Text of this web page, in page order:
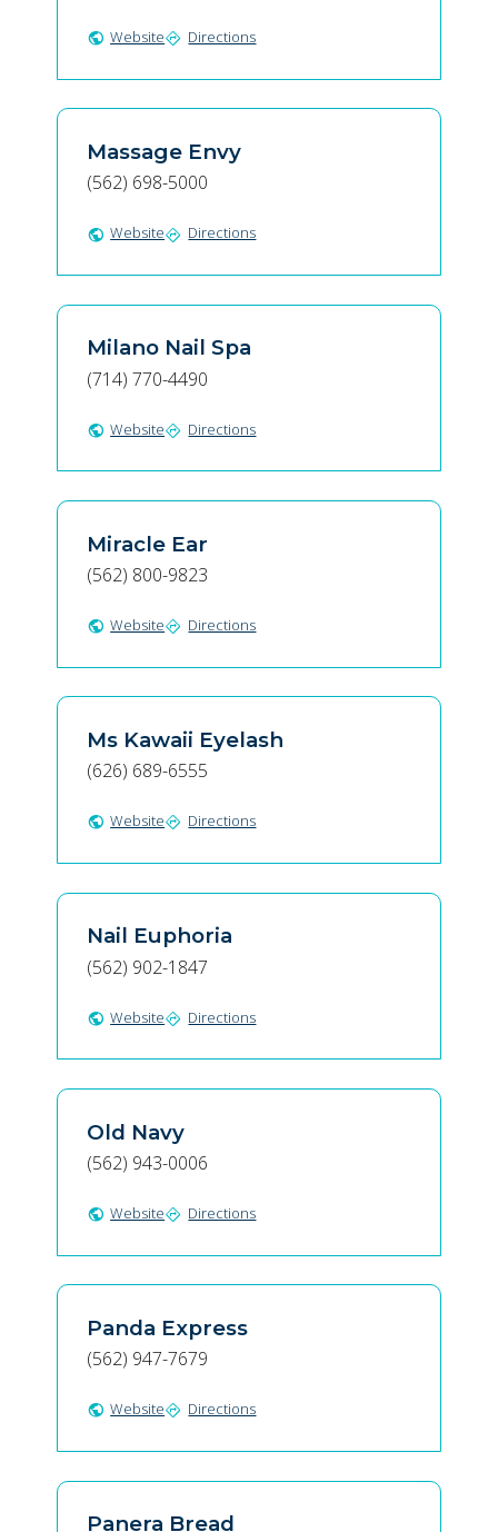
public Websitedirections Directions
Massage Envy
(562) 698-5000
public Websitedirections Directions
Milano Nail Spa
(714) 770-4490
public Websitedirections Directions
Miracle Ear
(562) 800-9823
public Websitedirections Directions
Ms Kawaii Eyelash
(626) 689-6555
public Websitedirections Directions
Nail Euphoria
(562) 902-1847
public Websitedirections Directions
Old Navy
(562) 943-0006
public Websitedirections Directions
Panda Express
(562) 947-7679
public Websitedirections Directions
Panera Bread